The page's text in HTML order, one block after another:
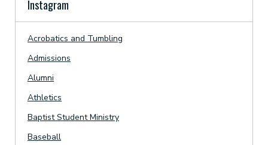
Instagram
Acrobatics and Tumbling
Admissions
Alumni
Athletics
Baptist Student Ministry
Baseball